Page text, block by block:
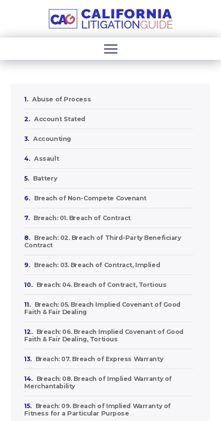
1. Abuse of Process
2. Account Stated
3. Accounting
4. Assault
5. Battery
6. Breach of Non-Compete Covenant
7. Breach: 01. Breach of Contract
8.
Breach: 02. Breach of Third-Party Beneficiary
Contract
9. Breach: 03. Breach of Contract, Implied
10. Breach: 04. Breach of Contract, Tortious
11.
Breach: 05. Breach Implied Covenant of Good
Faith & Fair Dealing
12.
Breach: 06. Breach Implied Covenant of Good
Faith & Fair Dealing, Tortious
13. Breach: 07. Breach of Express Warranty
14.
Breach: 08. Breach of Implied Warranty of
Merchantability
15.
Breach: 09. Breach of Implied Warranty of
Fitness for a Particular Purpose